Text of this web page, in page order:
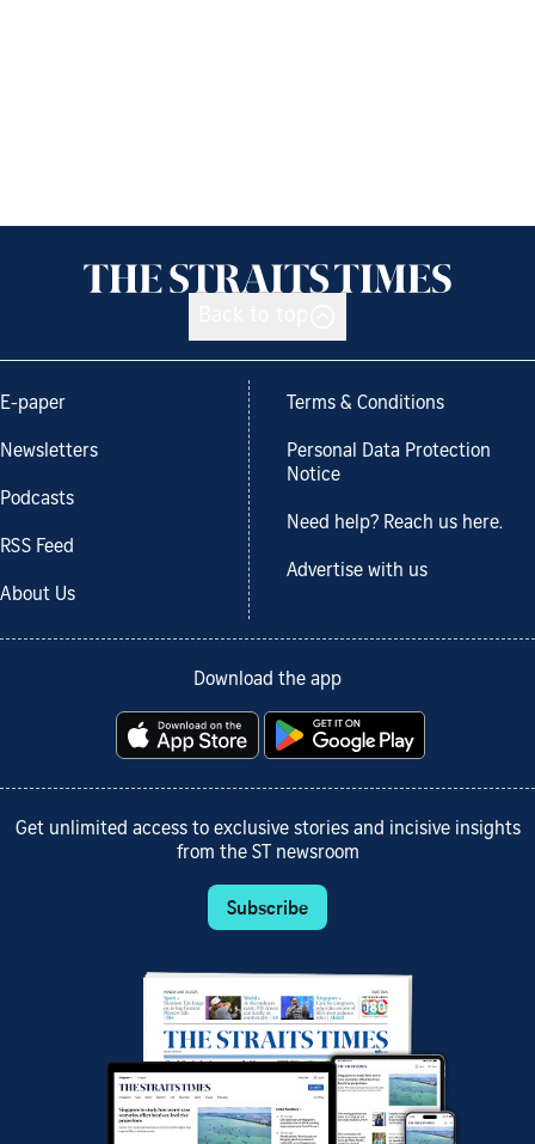
E-paper
Newsletters
Podcasts
RSS Feed
About Us
Terms & Conditions
Personal Data Protection
Notice
Need help? Reach us here.
Advertise with us
Download the app
Get unlimited access to exclusive stories and incisive insights
from the ST newsroom
Subscribe